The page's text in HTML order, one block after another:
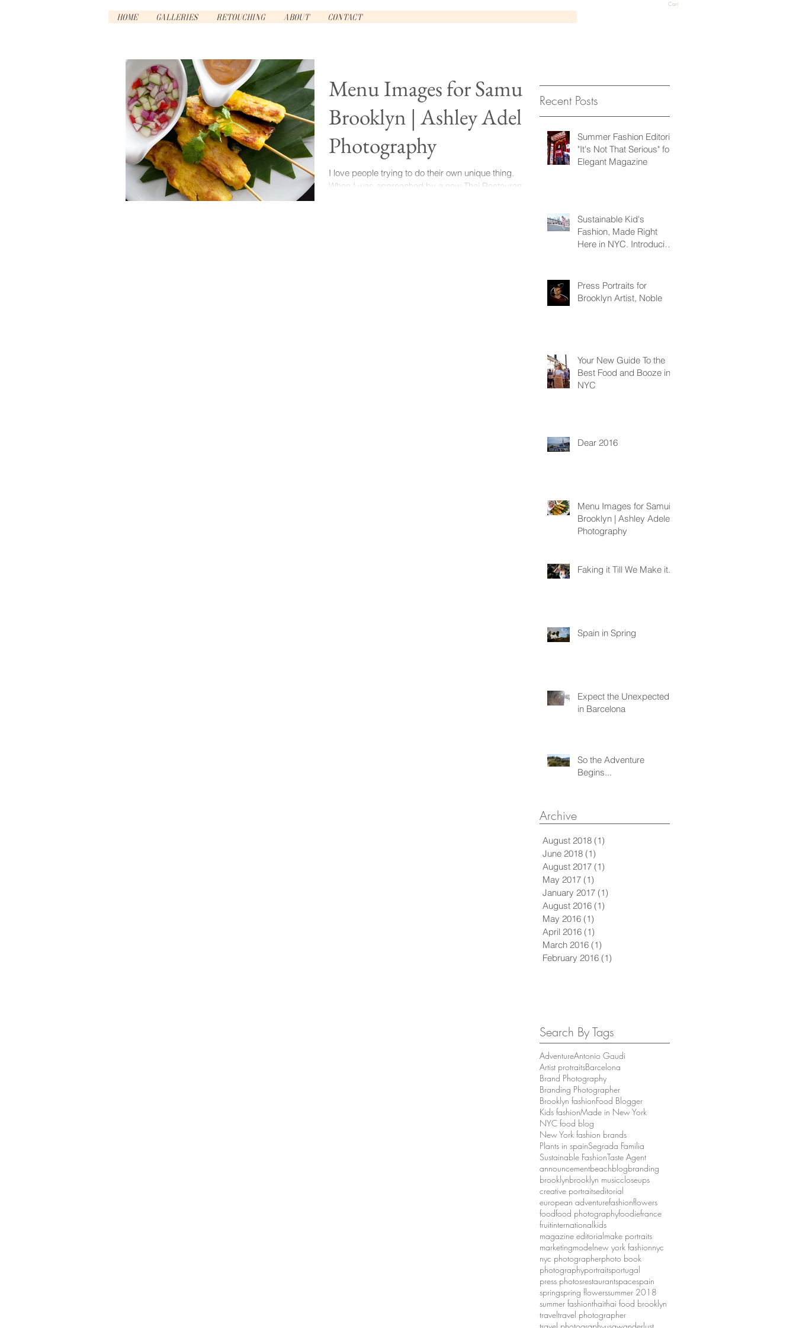
Cart
Home Galleries Retouching About Contact
Menu Images for Samui
Brooklyn | Ashley Adele
Photography
I love people trying to do their own unique thing.
When I was approached by a new Thai Restaurant
Recent Posts
Summer Fashion Editorial
"It's Not That Serious" for
Elegant Magazine
Sustainable Kid's
Fashion, Made Right
Here in NYC. Introducing
Press Portraits for
Brooklyn Artist, Noble
Your New Guide To the
Best Food and Booze in
NYC
Dear 2016
Menu Images for Samui
Brooklyn | Ashley Adele
Photography
Faking it Till We Make it...
Spain in Spring
Expect the Unexpected
in Barcelona
So the Adventure
Begins...
Archive
August 2018 (1)
June 2018 (1)
August 2017 (1)
May 2017 (1)
January 2017 (1)
August 2016 (1)
May 2016 (1)
April 2016 (1)
March 2016 (1)
February 2016 (1)
Search By Tags
AdventureAntonio Gaudi
Artist protraitsBarcelona
Brand Photography
Branding Photographer
Brooklyn fashionFood Blogger
Kids fashionMade in New York
NYC food blog
New York fashion brands
Plants in spainSegrada Familia
Sustainable FashionTaste Agent
announcementbeachblogbranding
brooklynbrooklyn musiccloseups
creative portraitseditorial
european adventurefashionflowers
foodfood photographyfoodiefrance
fruitinternationalkids
magazine editorialmake portraits
marketingmodelnew york fashionnyc
nyc photographerphoto book
photographyportraitsportugal
press photosrestaurantspacespain
springspring flowerssummer 2018
summer fashionthaithai food brooklyn
traveltravel photographer